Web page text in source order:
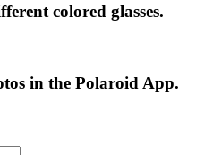
colored glasses.
in the Polaroid App.